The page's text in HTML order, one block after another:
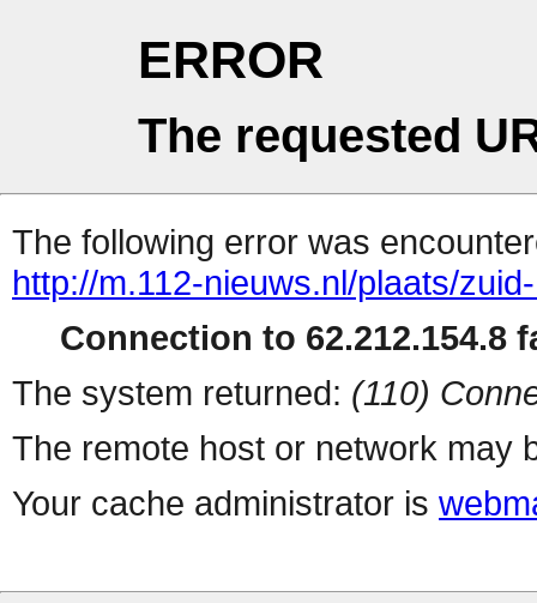
ERROR
The requested
The following error was
http://m.112-nieuws.nl/plaats/
Connection to 62.212.154.8
The system returned: (110)
The remote host or network may
Your cache administrator is